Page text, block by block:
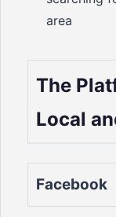
area
The
Local
Facebook